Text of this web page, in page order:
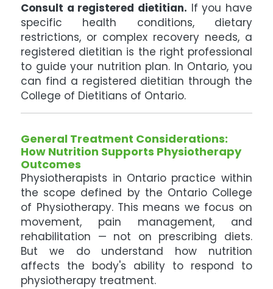
Consult a registered dietitian. If you have
specific health conditions, dietary
restrictions, or complex recovery needs, a
registered dietitian is the right professional
to guide your nutrition plan. In Ontario, you
can find a registered dietitian through the
College of Dietitians of Ontario.
General Treatment Considerations:
How Nutrition Supports Physiotherapy
Outcomes
Physiotherapists in Ontario practice within
the scope defined by the Ontario College
of Physiotherapy. This means we focus on
movement, pain management, and
rehabilitation — not on prescribing diets.
But we do understand how nutrition
affects the body's ability to respond to
physiotherapy treatment.